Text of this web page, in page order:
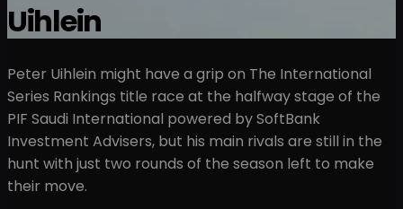
Uihlein
Peter Uihlein might have a grip on The International
Series Rankings title race at the halfway stage of the
PIF Saudi International powered by SoftBank
Investment Advisers, but his main rivals are still in the
hunt with just two rounds of the season left to make
their move.